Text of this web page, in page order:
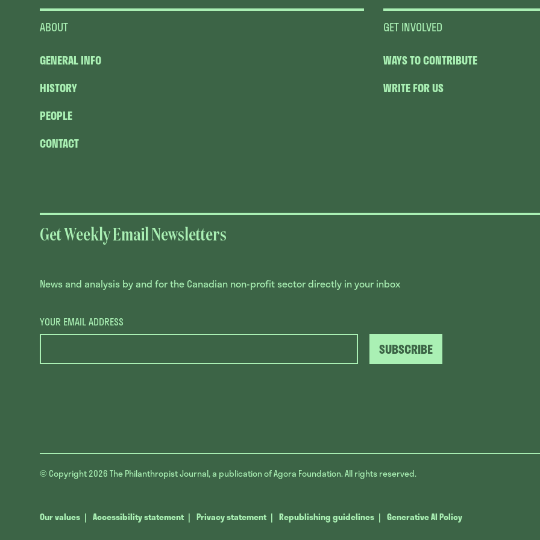
ABOUT
GENERAL INFO
HISTORY
PEOPLE
CONTACT
GET INVOLVED
WAYS TO CONTRIBUTE
WRITE FOR US
Get Weekly Email Newsletters
News and analysis by and for the Canadian non-profit sector directly in your inbox
YOUR EMAIL ADDRESS
SUBSCRIBE
© Copyright 2026The Philanthropist Journal, a publication of Agora Foundation. All rights reserved.
Our values Accessibility statement Privacy statement Republishing guidelines Generative AI Policy